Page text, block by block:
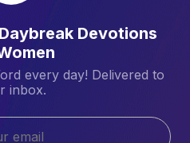
Devotions
every day! Delivered to
inbox.